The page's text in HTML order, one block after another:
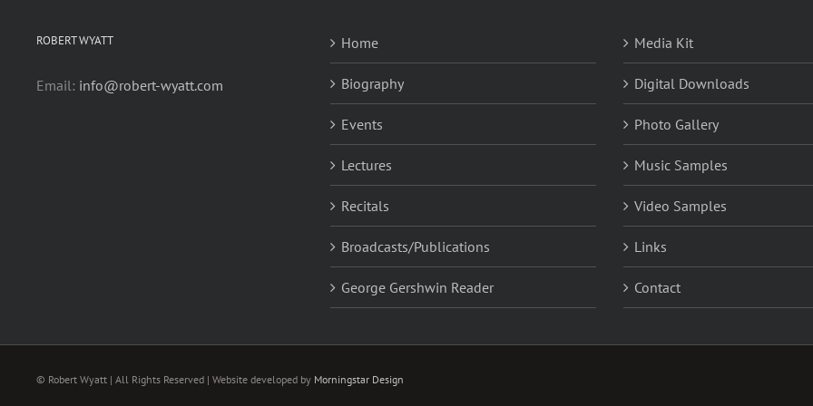
ROBERT WYATT
Email: info@robert-wyatt.com
Home
Biography
Events
Lectures
Recitals
Broadcasts/Publications
George Gershwin Reader
Media Kit
Digital Downloads
Photo Gallery
Music Samples
Video Samples
Links
Contact
© Robert Wyatt | All Rights Reserved | Website developed by Morningstar Design